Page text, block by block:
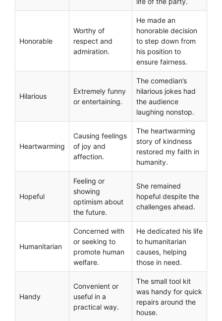
Honorable
Worthy of
respect and
admiration.
He made an
honorable decision
to step down from
his position to
ensure fairness.
Hilarious
Extremely funny
or entertaining.
The comedian’s
hilarious jokes had
the audience
laughing nonstop.
Heartwarming
Causing feelings
of joy and
affection.
The heartwarming
story of kindness
restored my faith in
humanity.
Hopeful
Feeling or
showing
optimism about
the future.
She remained
hopeful despite the
challenges ahead.
Humanitarian
Concerned with
or seeking to
promote human
welfare.
He dedicated his life
to humanitarian
causes, helping
those in need.
Handy
Convenient or
useful in a
practical way.
The small tool kit
was handy for quick
repairs around the
house.